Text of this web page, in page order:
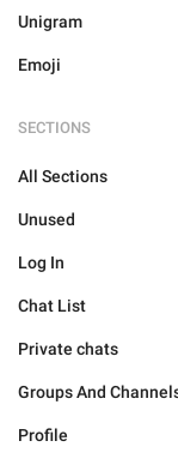
Unigram
Emoji
SECTIONS
All Sections
Unused
Log In
Chat List
Private chats
Groups And
Profile